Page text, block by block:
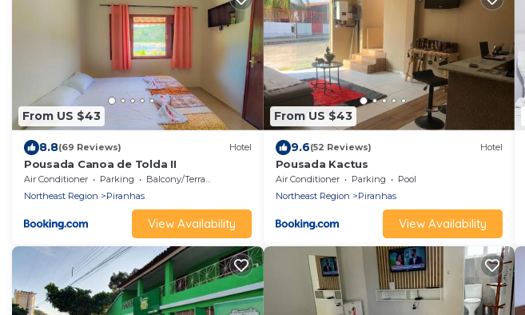
From US $43
8.8(69 Reviews) Hotel
Pousada Canoa de Tolda II
Air Conditioner Parking
Balcony/Terrace
Northeast Region
Piranhas
View Availability
From US $43
9.6(52 Reviews) Hotel
Pousada Kactus
Air Conditioner Parking
Pool
Northeast Region
Piranhas
View Availability